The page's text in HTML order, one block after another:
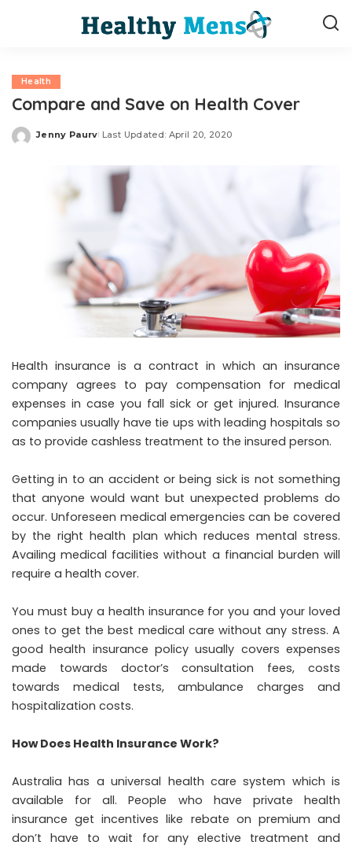
Health
Compare and Save on Health Cover
Posted
Jenny Paurv Last Updated: April 20, 2020
Health insurance is a contract in which an insurance
company agrees to pay compensation for medical
expenses in case you fall sick or get injured. Insurance
companies usually have tie ups with leading hospitals so
as to provide cashless treatment to the insured person.
Getting in to an accident or being sick is not something
that anyone would want but unexpected problems do
occur. Unforeseen medical emergencies can be covered
by the right health plan which reduces mental stress.
Availing medical facilities without a financial burden will
require a health cover.
You must buy a health insurance for you and your loved
ones to get the best medical care without any stress. A
good health insurance policy usually covers expenses
made towards doctor’s consultation fees, costs
towards medical tests, ambulance charges and
hospitalization costs.
How Does Health Insurance Work?
Australia has a universal health care system which is
available for all. People who have private health
insurance get incentives like rebate on premium and
don’t have to wait for any elective treatment and